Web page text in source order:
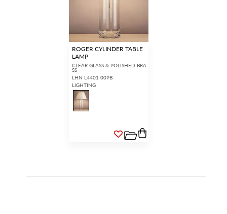
ROGER CYLINDER TABLE
LAMP
CLEAR GLASS & POLISHED BRA
SS
LHN L4401 00PB
LIGHTING